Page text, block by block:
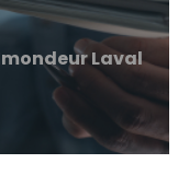
Laval